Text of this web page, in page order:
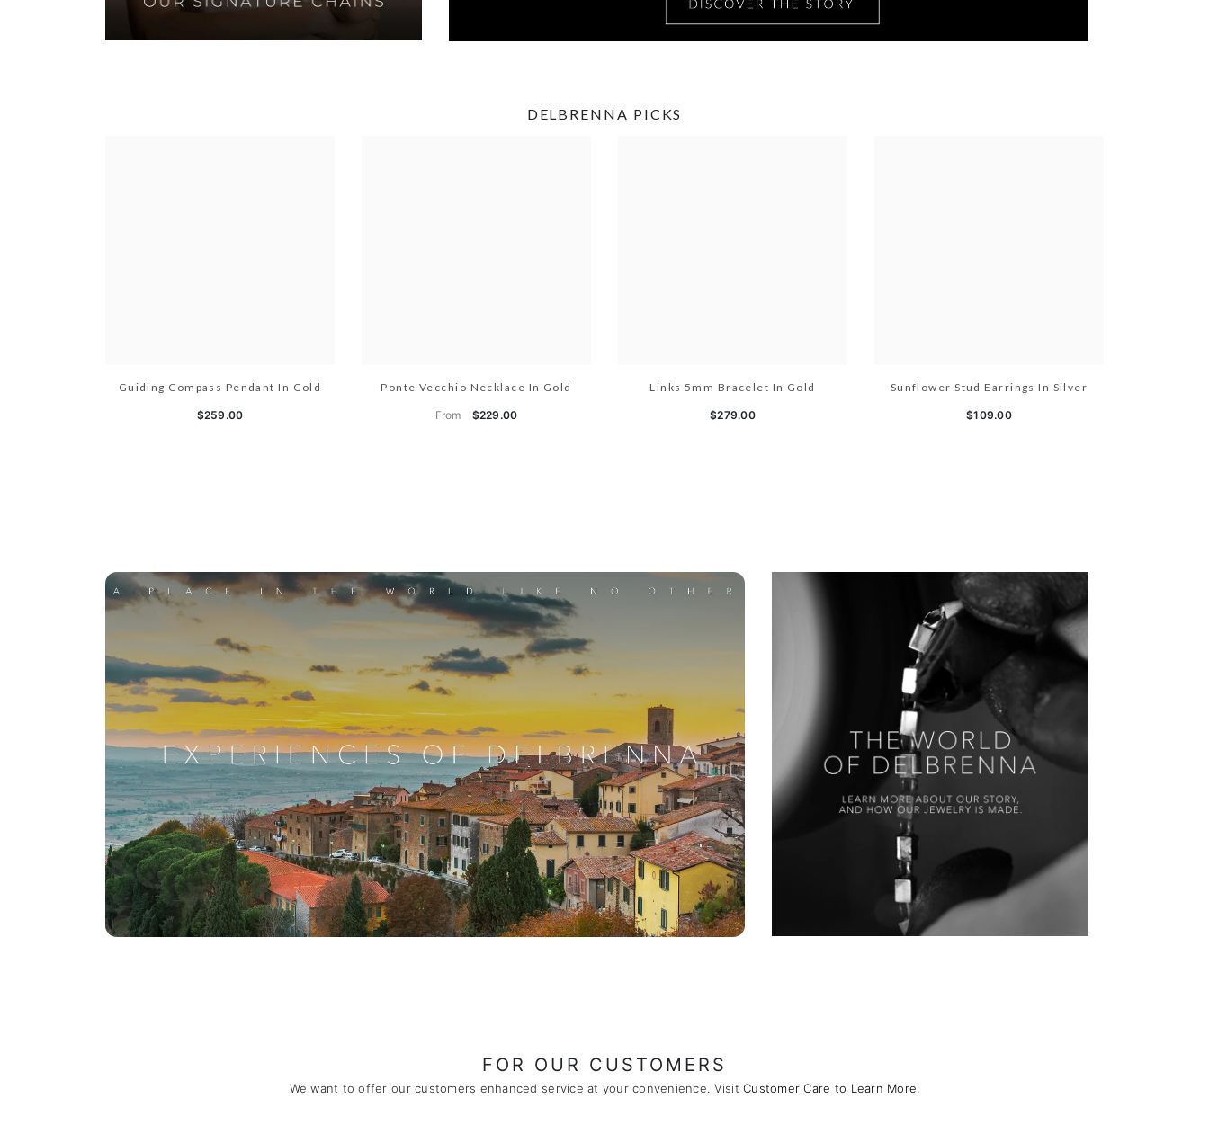
DELBRENNA PICKS
Guiding Compass Pendant In Gold
$259.00
Ponte Vecchio Necklace In Gold
From $229.00
Links 5mm Bracelet In Gold
$279.00
Sunflower Stud Earrings In Silver
$109.00
FOR OUR CUSTOMERS
We want to offer our customers enhanced service at your convenience. VisitCustomer Care to Learn More.